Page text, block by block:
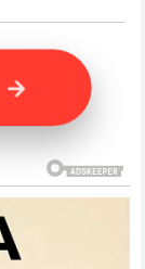
→